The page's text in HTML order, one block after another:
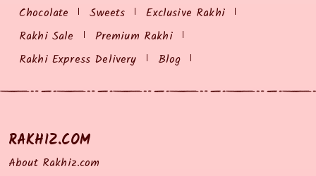
Chocolate
Sweets
Exclusive Rakhi
Rakhi Sale
Premium Rakhi
Rakhi Express Delivery
Blog
RAKHIZ.COM
About Rakhiz.com